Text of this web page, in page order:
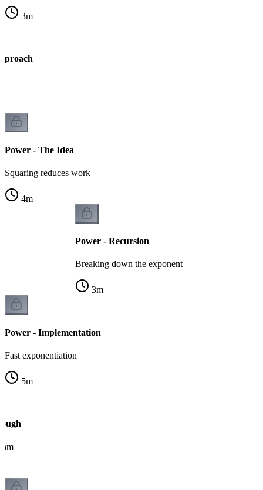
3m
Power - The Idea
Squaring reduces work
4m
Power - Recursion
Breaking down the exponent
3m
Power - Implementation
Fast exponentiation
5m